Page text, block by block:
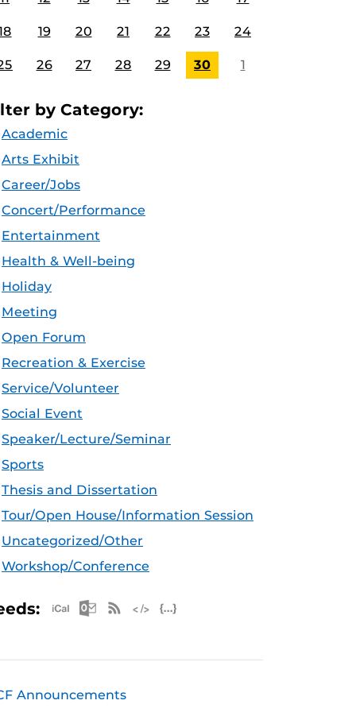
19 20 21 22 23 24
26 27 28 29 30 1
by Category:
Academic
Arts Exhibit
Career/Jobs
Concert/Performance
Entertainment
Health & Well-being
Holiday
Meeting
Open Forum
Recreation & Exercise
Service/Volunteer
Social Event
Speaker/Lecture/Seminar
Sports
Thesis and Dissertation
Tour/Open House/Information Session
Uncategorized/Other
Workshop/Conference
Apple iCal Feed (ICS)
Microsoft Outlook Feed (ICS)
RSS Feed
Announcements